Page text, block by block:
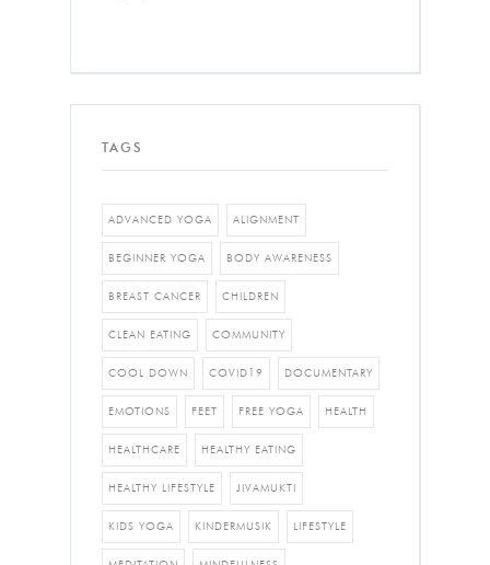
TAGS
ADVANCED YOGA ALIGNMENT
BEGINNER YOGA BODY AWARENESS
BREAST CANCER CHILDREN
CLEAN EATING COMMUNITY
COOL DOWN COVID19 DOCUMENTARY
EMOTIONS FEET FREE YOGA HEALTH
HEALTHCARE HEALTHY EATING
HEALTHY LIFESTYLE JIVAMUKTI
KIDS YOGA KINDERMUSIK LIFESTYLE